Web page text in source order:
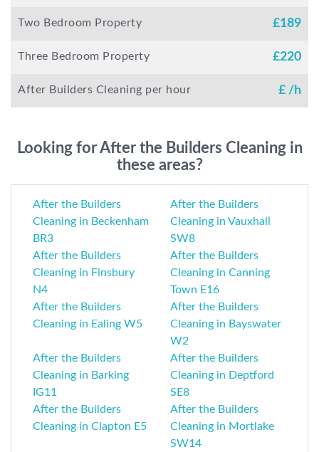
Two Bedroom Property £189
Three Bedroom Property £220
After Builders Cleaning per hour £ /h
Looking for After the Builders Cleaning in
these areas?
After the Builders
Cleaning in Beckenham
BR3
After the Builders
Cleaning in Vauxhall
SW8
After the Builders
Cleaning in Finsbury
N4
After the Builders
Cleaning in Canning
Town E16
After the Builders
Cleaning in Ealing W5
After the Builders
Cleaning in Bayswater
W2
After the Builders
Cleaning in Barking
IG11
After the Builders
Cleaning in Deptford
SE8
After the Builders
Cleaning in Clapton E5
After the Builders
Cleaning in Mortlake
SW14